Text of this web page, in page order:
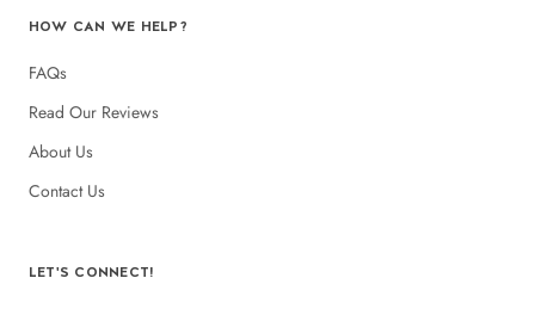
HOW CAN WE HELP?
FAQs
Read Our Reviews
About Us
Contact Us
LET'S CONNECT!